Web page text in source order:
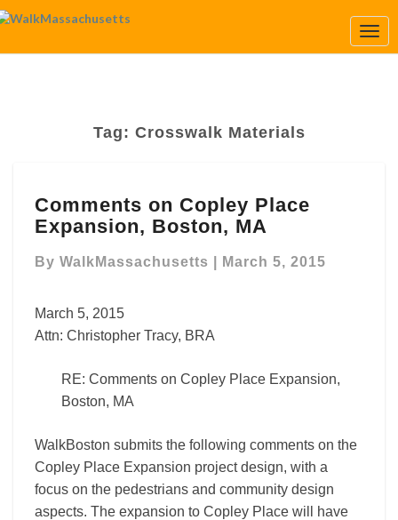
Tag: Crosswalk Materials
on
Copley
Expansion,
Comments on Copley Place
Expansion, Boston, MA
By WalkMassachusetts March 5, 2015
March 5, 2015
Attn: Christopher Tracy, BRA
RE: Comments on Copley Place Expansion,
Boston, MA
WalkBoston submits the following comments on the
Copley Place Expansion project design, with a
focus on the pedestrians and community design
aspects. The expansion to Copley Place will have